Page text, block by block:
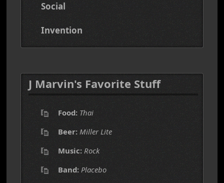
Social
Invention
J Marvin's Favorite Stuff
Food: Thai
Beer: Miller Lite
Music: Rock
Band: Placebo